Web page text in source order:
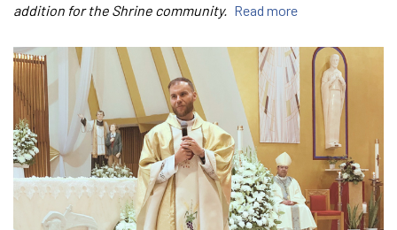
addition for the Shrine community. Read more